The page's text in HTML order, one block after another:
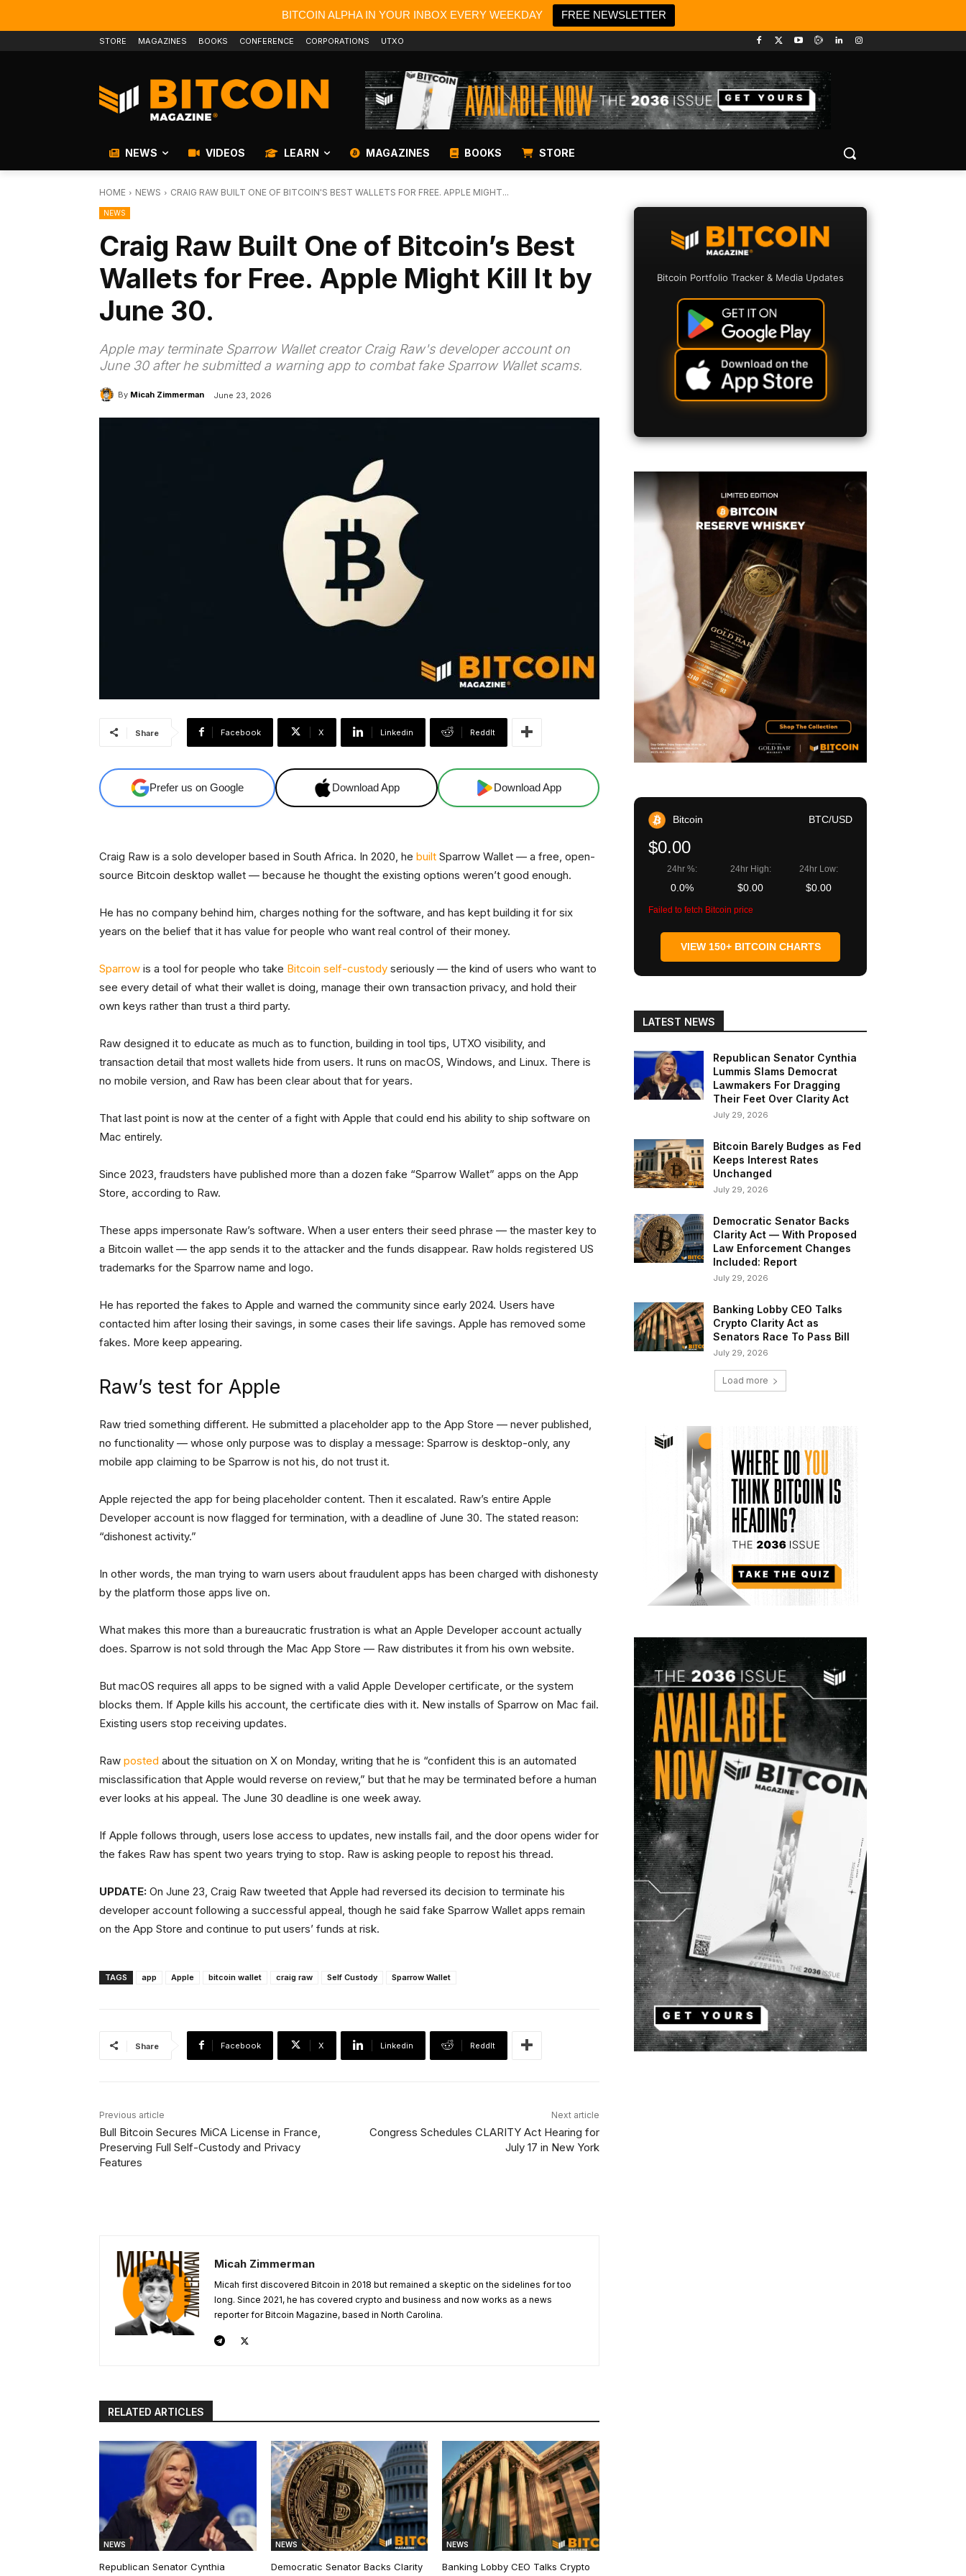
BITCOIN ALPHA IN YOUR INBOX EVERY WEEKDAY FREE NEWSLETTER
STORE MAGAZINES BOOKS CONFERENCE CORPORATIONS UTXO
NEWS VIDEOS LEARN MAGAZINES BOOKS STORE
HOME NEWS CRAIG RAW BUILT ONE OF BITCOIN'S BEST WALLETS FOR FREE. APPLE MIGHT...
NEWS
Craig Raw Built One of Bitcoin’s Best
Wallets for Free. Apple Might Kill It by
June 30.
Apple may terminate Sparrow Wallet creator Craig Raw's developer account on
June 30 after he submitted a warning app to combat fake Sparrow Wallet scams.
By Micah Zimmerman June 23, 2026
Share Facebook X Linkedin ReddIt
Prefer us on Google Download App Download App
Craig Raw is a solo developer based in South Africa. In 2020, he built Sparrow Wallet — a free, open-
source Bitcoin desktop wallet — because he thought the existing options weren’t good enough.
He has no company behind him, charges nothing for the software, and has kept building it for six
years on the belief that it has value for people who want real control of their money.
Sparrow is a tool for people who take Bitcoin self-custody seriously — the kind of users who want to
see every detail of what their wallet is doing, manage their own transaction privacy, and hold their
own keys rather than trust a third party.
Raw designed it to educate as much as to function, building in tool tips, UTXO visibility, and
transaction detail that most wallets hide from users. It runs on macOS, Windows, and Linux. There is
no mobile version, and Raw has been clear about that for years.
That last point is now at the center of a fight with Apple that could end his ability to ship software on
Mac entirely.
Since 2023, fraudsters have published more than a dozen fake “Sparrow Wallet” apps on the App
Store, according to Raw.
These apps impersonate Raw’s software. When a user enters their seed phrase — the master key to
a Bitcoin wallet — the app sends it to the attacker and the funds disappear. Raw holds registered US
trademarks for the Sparrow name and logo.
He has reported the fakes to Apple and warned the community since early 2024. Users have
contacted him after losing their savings, in some cases their life savings. Apple has removed some
fakes. More keep appearing.
Raw’s test for Apple
Raw tried something different. He submitted a placeholder app to the App Store — never published,
no functionality — whose only purpose was to display a message: Sparrow is desktop-only, any
mobile app claiming to be Sparrow is not his, do not trust it.
Apple rejected the app for being placeholder content. Then it escalated. Raw’s entire Apple
Developer account is now flagged for termination, with a deadline of June 30. The stated reason:
“dishonest activity.”
In other words, the man trying to warn users about fraudulent apps has been charged with dishonesty
by the platform those apps live on.
What makes this more than a bureaucratic frustration is what an Apple Developer account actually
does. Sparrow is not sold through the Mac App Store — Raw distributes it from his own website.
But macOS requires all apps to be signed with a valid Apple Developer certificate, or the system
blocks them. If Apple kills his account, the certificate dies with it. New installs of Sparrow on Mac fail.
Existing users stop receiving updates.
Raw posted about the situation on X on Monday, writing that he is “confident this is an automated
misclassification that Apple would reverse on review,” but that he may be terminated before a human
ever looks at his appeal. The June 30 deadline is one week away.
If Apple follows through, users lose access to updates, new installs fail, and the door opens wider for
the fakes Raw has spent two years trying to stop. Raw is asking people to repost his thread.
UPDATE: On June 23, Craig Raw tweeted that Apple had reversed its decision to terminate his
developer account following a successful appeal, though he said fake Sparrow Wallet apps remain
on the App Store and continue to put users’ funds at risk.
TAGS app Apple bitcoin wallet craig raw Self Custody Sparrow Wallet
Share Facebook X Linkedin ReddIt
Previous article
Bull Bitcoin Secures MiCA License in France,
Preserving Full Self-Custody and Privacy
Features
Next article
Congress Schedules CLARITY Act Hearing for
July 17 in New York
Micah Zimmerman
Micah first discovered Bitcoin in 2018 but remained a skeptic on the sidelines for too
long. Since 2021, he has covered crypto and business and now works as a news
reporter for Bitcoin Magazine, based in North Carolina.
RELATED ARTICLES
NEWS
Republican Senator Cynthia
NEWS
Democratic Senator Backs Clarity
NEWS
Banking Lobby CEO Talks Crypto
Bitcoin Portfolio Tracker & Media Updates
Bitcoin BTC/USD
$0.00
24hr %:
0.0%
24hr High:
$0.00
24hr Low:
$0.00
Failed to fetch Bitcoin price
VIEW 150+ BITCOIN CHARTS
LATEST NEWS
Republican Senator Cynthia
Lummis Slams Democrat
Lawmakers For Dragging
Their Feet Over Clarity Act
July 29, 2026
Bitcoin Barely Budges as Fed
Keeps Interest Rates
Unchanged
July 29, 2026
Democratic Senator Backs
Clarity Act — With Proposed
Law Enforcement Changes
Included: Report
July 29, 2026
Banking Lobby CEO Talks
Crypto Clarity Act as
Senators Race To Pass Bill
July 29, 2026
Load more